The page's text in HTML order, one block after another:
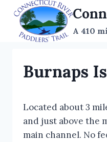
content
A 410
Burnaps
Located about 3
and just above the
main channel. No